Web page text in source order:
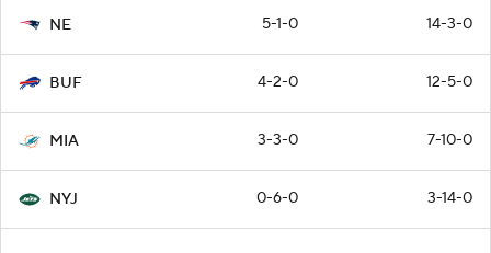
NE 5-1-0 14-3-0
BUF 4-2-0 12-5-0
MIA 3-3-0 7-10-0
NYJ 0-6-0 3-14-0